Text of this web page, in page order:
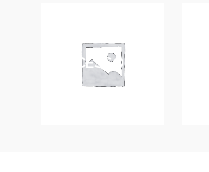
ACCESSORIES